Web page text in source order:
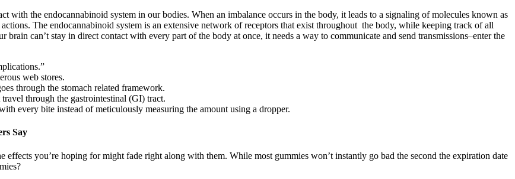
with the endocannabinoid system in our bodies. When an imbalance occurs in the body, it leads to a signaling of molecules known as
The endocannabinoid system is an extensive network of receptors that exist throughout the body, while keeping track of all
can’t stay in direct contact with every part of the body at once, it needs a way to communicate and send transmissions–enter the
web stores.
through the stomach related framework.
through the gastrointestinal (GI) tract.
every bite instead of meticulously measuring the amount using a dropper.
Say
you’re hoping for might fade right along with them. While most gummies won’t instantly go bad the second the expiration date